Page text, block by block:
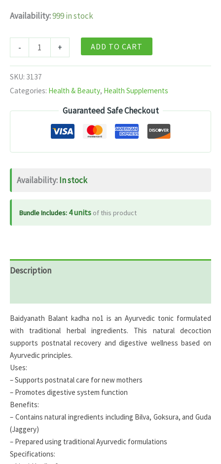
Availability:999 in stock
-
Baidyanath
Balant
kadha
no1
ml
+ ADD TO CART
SKU: 3137
Categories: Health & Beauty, Health Supplements
Guaranteed Safe Checkout
Availability:In stock
Bundle Includes: 4 units of this product
Description
Baidyanath Balant kadha no1 is an Ayurvedic tonic formulated
with traditional herbal ingredients. This natural decoction
supports postnatal recovery and digestive wellness based on
Ayurvedic principles.
Uses:
– Supports postnatal care for new mothers
– Promotes digestive system function
Benefits:
– Contains natural ingredients including Bilva, Goksura, and Guda
(Jaggery)
– Prepared using traditional Ayurvedic formulations
Specifications: